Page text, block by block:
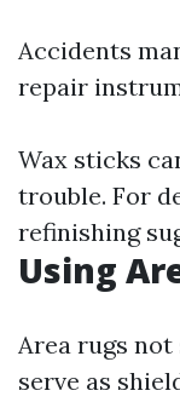
Accidents
repair
Wax sticks
trouble. For
refinishing
Using
Area rugs
serve as